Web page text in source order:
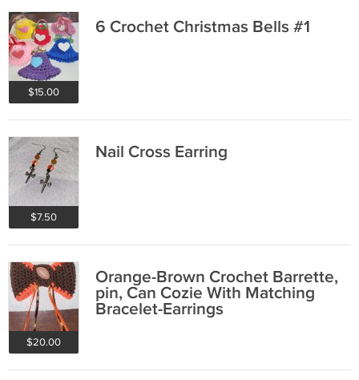
$15.00
6 Crochet Christmas Bells #1
$7.50
Nail Cross Earring
$20.00
Orange-Brown Crochet Barrette,
pin, Can Cozie With Matching
Bracelet-Earrings